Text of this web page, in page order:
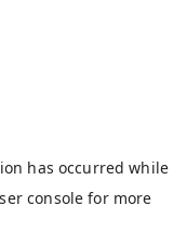
has occurred while
console for more